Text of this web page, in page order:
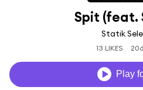
Spit (feat.
Statik
13 LIKES
Play